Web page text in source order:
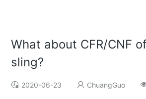
What about CFR/CNF
sling?
2020-06-23 ChuangGuo